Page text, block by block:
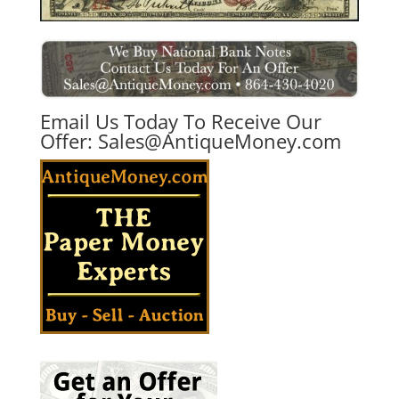
Email Us Today To Receive Our
Offer: Sales@AntiqueMoney.com